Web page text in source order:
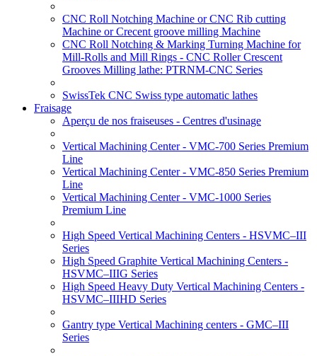
CNC Roll Notching Machine or CNC Rib cutting
Machine or Crecent groove milling Machine
CNC Roll Notching & Marking Turning Machine for
Mill-Rolls and Mill Rings - CNC Roller Crescent
Grooves Milling lathe: PTRNM-CNC Series
SwissTek CNC Swiss type automatic lathes
Fraisage
Aperçu de nos fraiseuses - Centres d'usinage
Vertical Machining Center - VMC-700 Series Premium
Line
Vertical Machining Center - VMC-850 Series Premium
Line
Vertical Machining Center - VMC-1000 Series
Premium Line
High Speed Vertical Machining Centers - HSVMC–III
Series
High Speed Graphite Vertical Machining Centers -
HSVMC–IIIG Series
High Speed Heavy Duty Vertical Machining Centers -
HSVMC–IIIHD Series
Gantry type Vertical Machining centers - GMC–III
Series